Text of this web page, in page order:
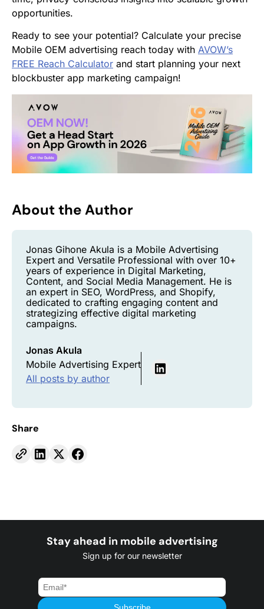
opportunities.
Ready to see your potential? Calculate your precise
Mobile OEM advertising reach today with AVOW’s
FREE Reach Calculator and start planning your next
blockbuster app marketing campaign!
About the Author
Jonas Gihone Akula is a Mobile Advertising
Expert and Versatile Professional with over 10+
years of experience in Digital Marketing,
Content, and Social Media Management. He is
an expert in SEO, WordPress, and Shopify,
dedicated to crafting engaging content and
strategizing effective digital marketing
campaigns.
Jonas Akula
Mobile Advertising Expert
All posts by author
Share
Stay ahead in mobile advertising
Sign up for our newsletter